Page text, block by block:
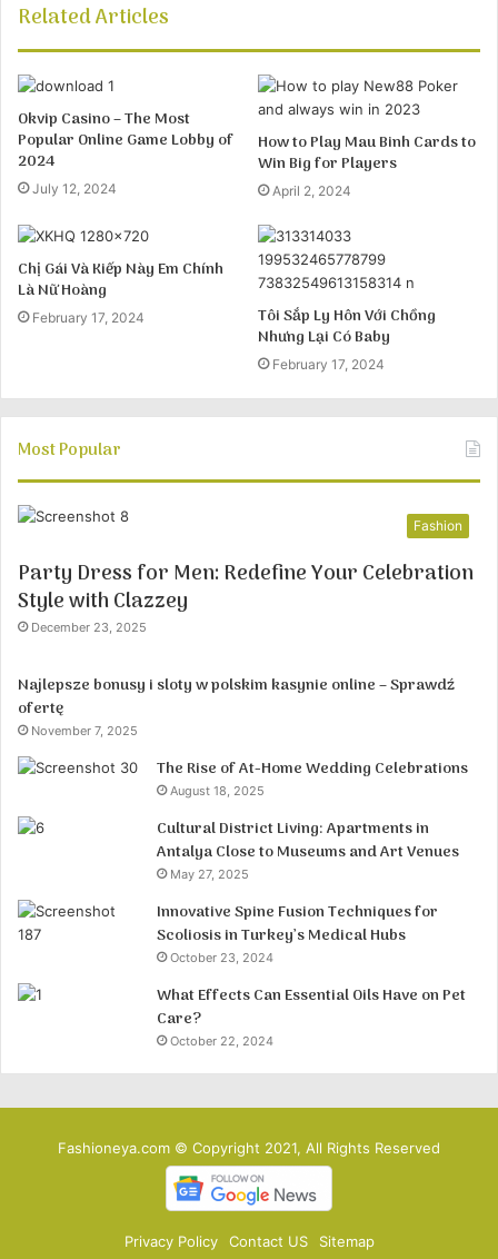
Related Articles
Okvip Casino – The Most
Popular Online Game Lobby of
2024
July 12, 2024
How to Play Mau Binh Cards to
Win Big for Players
April 2, 2024
Chị Gái Và Kiếp Này Em Chính
Là Nữ Hoàng
February 17, 2024
Tôi Sắp Ly Hôn Với Chồng
Nhưng Lại Có Baby
February 17, 2024
Most Popular
Fashion
Party Dress for Men: Redefine Your Celebration
Style with Clazzey
December 23, 2025
Najlepsze bonusy i sloty w polskim kasynie online – Sprawdź
ofertę
November 7, 2025
The Rise of At-Home Wedding Celebrations
August 18, 2025
Cultural District Living: Apartments in
Antalya Close to Museums and Art Venues
May 27, 2025
Innovative Spine Fusion Techniques for
Scoliosis in Turkey’s Medical Hubs
October 23, 2024
What Effects Can Essential Oils Have on Pet
Care?
October 22, 2024
Fashioneya.com © Copyright 2021, All Rights Reserved
Privacy Policy Contact US Sitemap